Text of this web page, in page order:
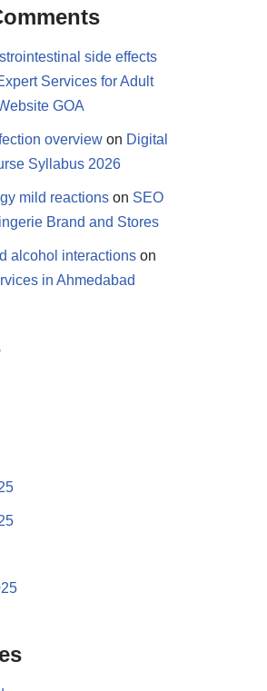
side effects
Services for Adult
GOA
overview on Digital
Syllabus 2026
mild reactions on SEO
Brand and Stores
alcohol interactions on
in Ahmedabad